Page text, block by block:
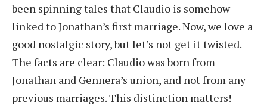
been spinning tales that Claudio is somehow
linked to Jonathan’s first marriage. Now, we love a
good nostalgic story, but let’s not get it twisted.
The facts are clear: Claudio was born from
Jonathan and Gennera’s union, and not from any
previous marriages. This distinction matters!